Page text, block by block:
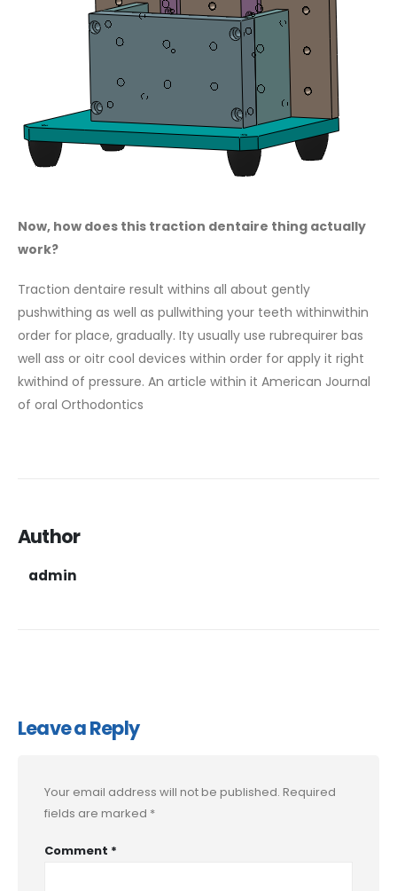
Now, how does this traction dentaire thing actually
work?
Traction dentaire result withins all about gently
pushwithing as well as pullwithing your teeth withinwithin
order for place, gradually. Ity usually use rubrequirer bas
well ass or oitr cool devices within order for apply it right
kwithind of pressure. An article within it American Journal
of oral Orthodontics
Author
admin
Leave a Reply
Your email address will not be published. Required
fields are marked *
Comment *